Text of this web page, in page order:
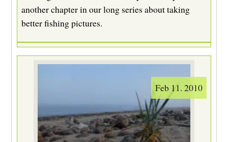
another chapter in our long series about taking
better fishing pictures.
Feb 11. 2010